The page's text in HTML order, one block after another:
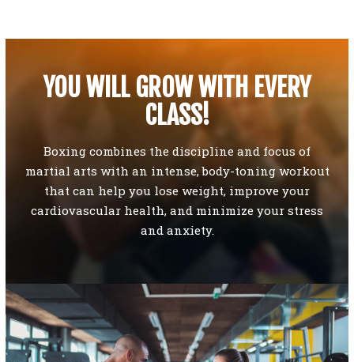
YOU WILL GROW WITH EVERY
CLASS!
Boxing combines the discipline and focus of
martial arts with an intense, body-toning workout
that can help you lose weight, improve your
cardiovascular health, and minimize your stress
and anxiety.